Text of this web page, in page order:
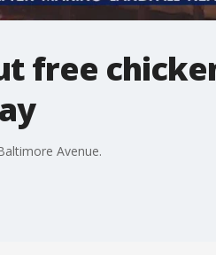
free
Avenue.